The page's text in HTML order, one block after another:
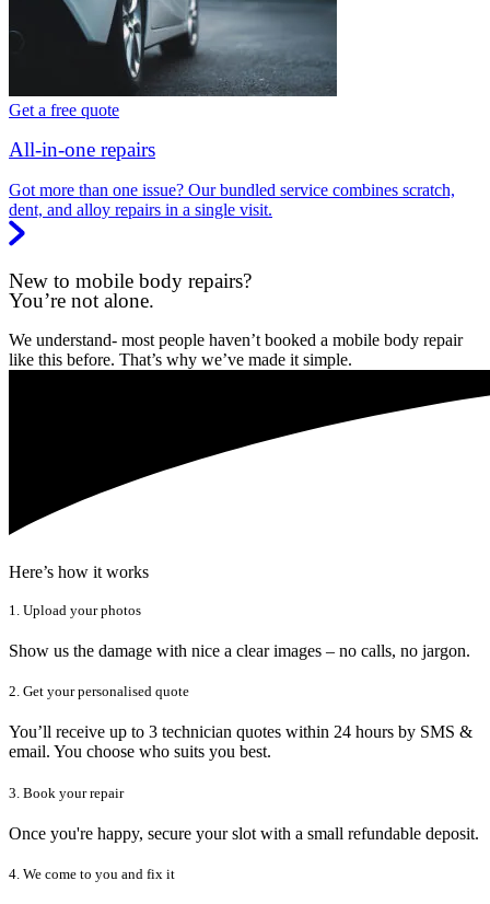
Get a free quote
All-in-one repairs
Got more than one issue? Our bundled service combines scratch,
dent, and alloy repairs in a single visit.
New to mobile body repairs?
You’re not alone.
We understand- most people haven’t booked a mobile body repair
like this before. That’s why we’ve made it simple.
Here’s how it works
1. Upload your photos
Show us the damage with nice a clear images – no calls, no jargon.
2. Get your personalised quote
You’ll receive up to 3 technician quotes within 24 hours by SMS &
email. You choose who suits you best.
3. Book your repair
Once you're happy, secure your slot with a small refundable deposit.
4. We come to you and fix it